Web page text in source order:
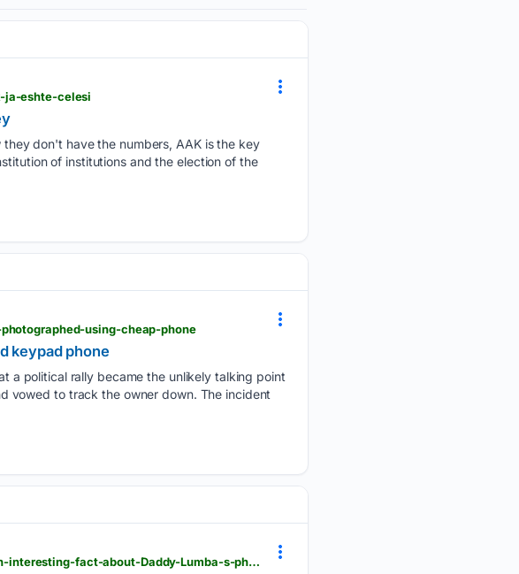
ja-eshte-celesi
they don't have the numbers, AAK is the key
of institutions and the election of the
using-cheap-phone
keypad phone
a political rally became the unlikely talking point
vowed to track the owner down. The incident
ghanaweb.com > GhanaHomePage > entertainment > E-T-Akonoh-reveals-an-interesting-fact-about-Daddy-Lumba-s-phone-number-2045083